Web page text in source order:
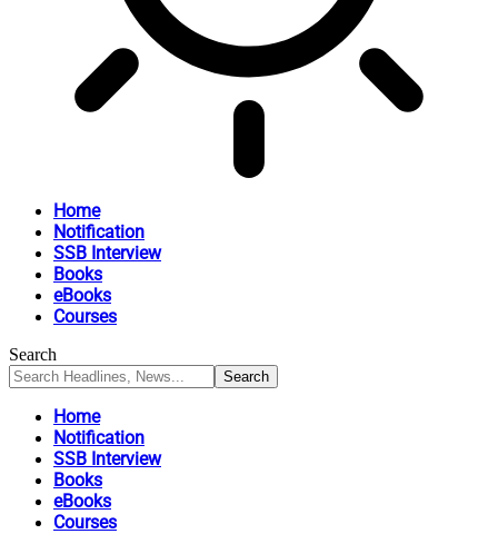
Home
Notification
SSB Interview
Books
eBooks
Courses
Search
Home
Notification
SSB Interview
Books
eBooks
Courses